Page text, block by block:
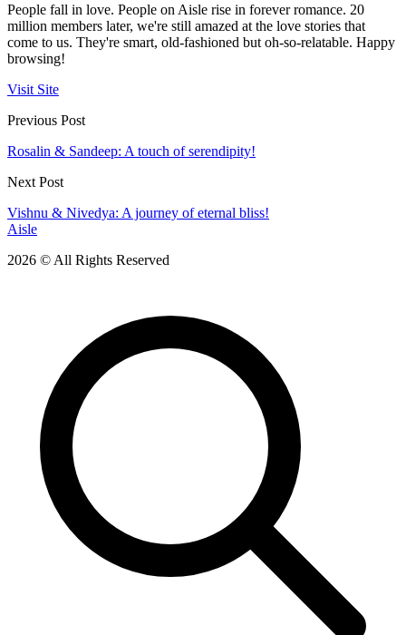
People fall in love. People on Aisle rise in forever romance. 20
million members later, we're still amazed at the love stories that
come to us. They're smart, old-fashioned but oh-so-relatable. Happy
browsing!
Visit Site
Previous Post
Rosalin & Sandeep: A touch of serendipity!
Next Post
Vishnu & Nivedya: A journey of eternal bliss!
Aisle
2026 © All Rights Reserved